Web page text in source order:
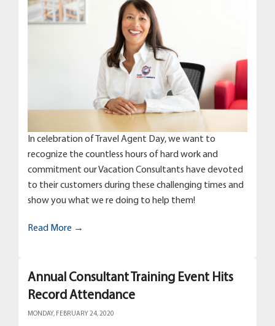
In celebration of Travel Agent Day, we want to
recognize the countless hours of hard work and
commitment our Vacation Consultants have devoted
to their customers during these challenging times and
show you what we re doing to help them!
Read More →
Annual Consultant Training Event Hits
Record Attendance
MONDAY, FEBRUARY 24, 2020